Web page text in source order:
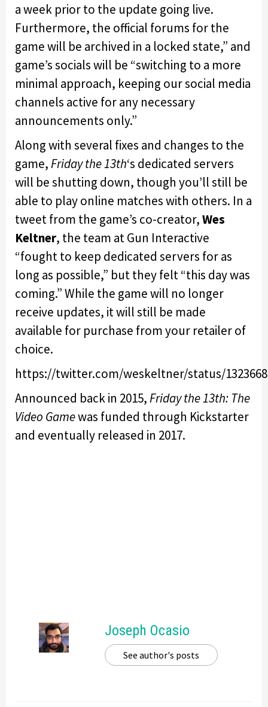
a week prior to the update going live.
Furthermore, the official forums for the
game will be archived in a locked state,” and
game’s socials will be “switching to a more
minimal approach, keeping our social media
channels active for any necessary
announcements only.”
Along with several fixes and changes to the
game,Friday the 13th‘s dedicated servers
will be shutting down, though you’ll still be
able to play online matches with others. In a
tweet from the game’s co-creator,Wes
Keltner, the team at Gun Interactive
“fought to keep dedicated servers for as
long as possible,” but they felt “this day was
coming.” While the game will no longer
receive updates, it will still be made
available for purchase from your retailer of
choice.
https://twitter.com/weskeltner/status/
Announced back in 2015,Friday the 13th: The
Video Gamewas funded through Kickstarter
and eventually released in 2017.
Joseph Ocasio
See author's posts